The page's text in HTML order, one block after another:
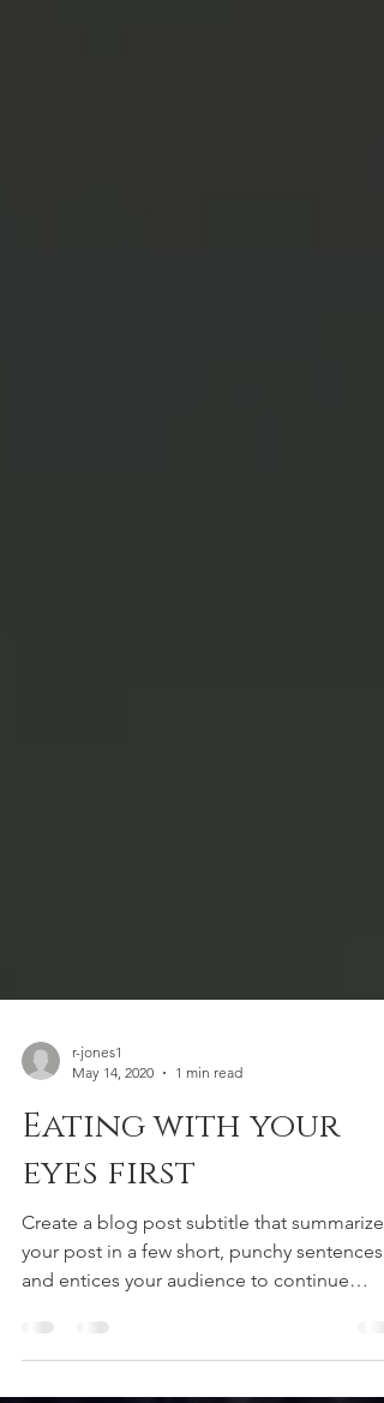
r-jones1
May 14, 2020
1 min read
Eating with your
eyes first
Create a blog post subtitle that summarizes
your post in a few short, punchy sentences